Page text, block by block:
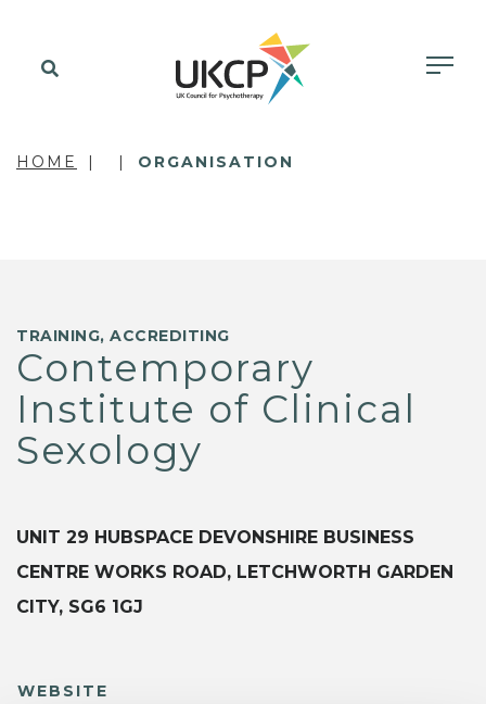
HOME ORGANISATION
TRAINING, ACCREDITING
Contemporary
Institute of Clinical
Sexology
UNIT 29 HUBSPACE DEVONSHIRE BUSINESS
CENTRE WORKS ROAD, LETCHWORTH GARDEN
CITY, SG6 1GJ
WEBSITE